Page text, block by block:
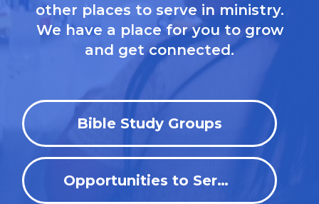
other places to serve in ministry.
We have a place for you to grow
and get connected.
Bible Study Groups
Opportunities to Serve